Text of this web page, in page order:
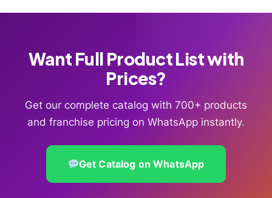
Want Full Product List with
Prices?
Get our complete catalog with 700+ products
and franchise pricing on WhatsApp instantly.
Get Catalog on WhatsApp